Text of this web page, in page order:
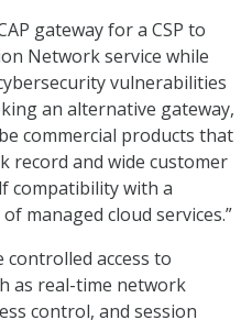
gateway for a CSP to
Network service while
vulnerabilities
an alternative gateway,
commercial products that
record and wide customer
compatibility with a
managed cloud services.”
access to
as real-time network
control, and session